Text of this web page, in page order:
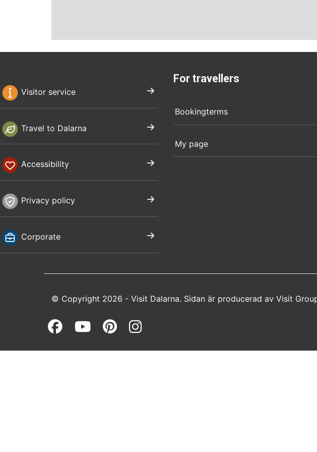
Visitor service
Travel to Dalarna
Accessibility
Privacy policy
Corporate
For travellers
Bookingterms
My page
© Copyright 2026 - Visit Dalarna. Sidan är producerad av Visit
Facebook (opens in a new window)
Youtube (opens in a new window)
Pinterest (opens in a new
Instagram (opens in a